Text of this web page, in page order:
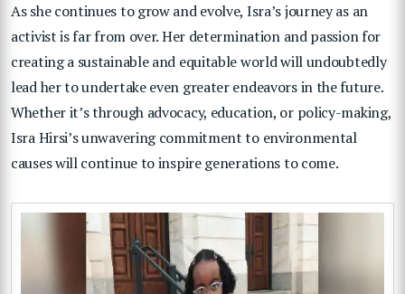
As she continues to grow and evolve, Isra’s journey as an
activist is far from over. Her determination and passion for
creating a sustainable and equitable world will undoubtedly
lead her to undertake even greater endeavors in the future.
Whether it’s through advocacy, education, or policy-making,
Isra Hirsi’s unwavering commitment to environmental
causes will continue to inspire generations to come.